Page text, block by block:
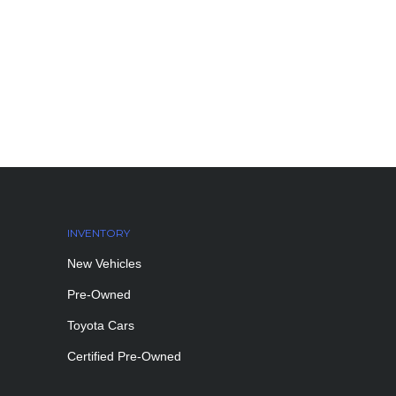
INVENTORY
New Vehicles
Pre-Owned
Toyota Cars
Certified Pre-Owned